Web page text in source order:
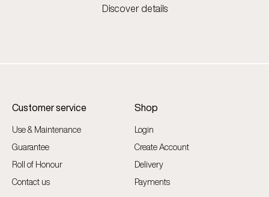
Discover details
Customer service
Use & Maintenance
Guarantee
Roll of Honour
Contact us
Shop
Login
Create Account
Delivery
Payments